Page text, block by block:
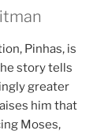
Pinhas, is
story tells
greater
him that
Moses,